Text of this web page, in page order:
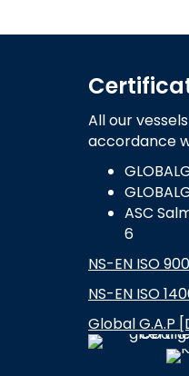
All our
accordance
ASC
6
NS-EN ISO
NS-EN ISO
Global G.A.P